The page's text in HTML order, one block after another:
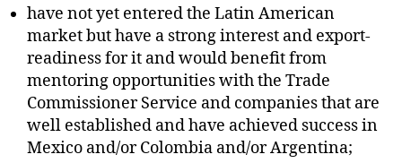
have not yet entered the Latin American
market but have a strong interest and export-
readiness for it and would benefit from
mentoring opportunities with the Trade
Commissioner Service and companies that are
well established and have achieved success in
Mexico and/or Colombia and/or Argentina;